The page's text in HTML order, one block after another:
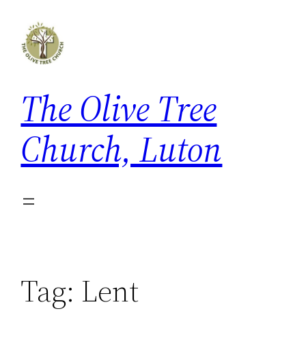
content
The Olive Tree
Church, Luton
Tag: Lent